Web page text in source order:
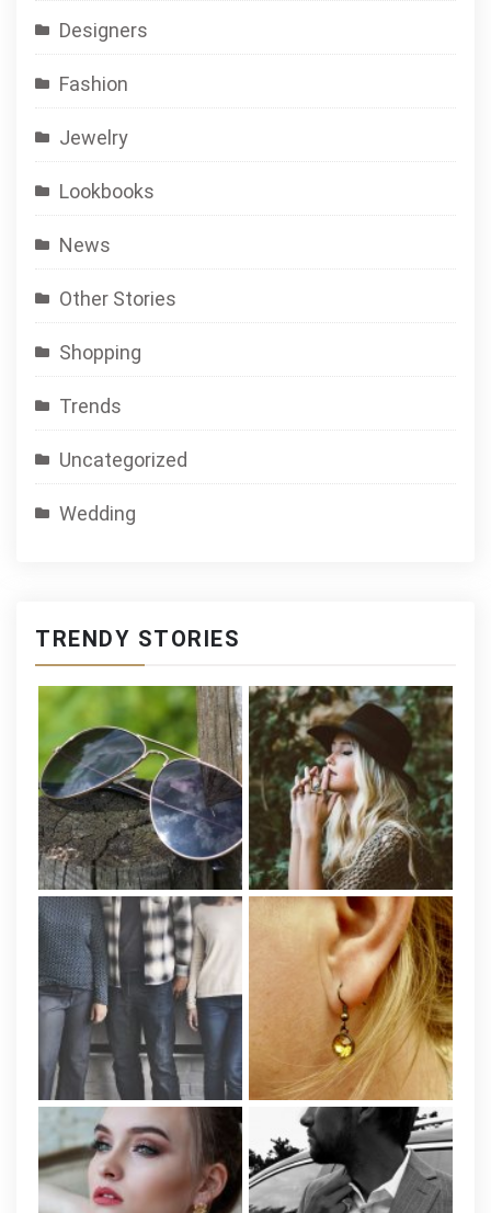
Designers
Fashion
Jewelry
Lookbooks
News
Other Stories
Shopping
Trends
Uncategorized
Wedding
TRENDY STORIES